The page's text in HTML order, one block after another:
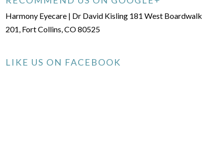
Harmony Eyecare | Dr David Kisling 181 West Boardwalk
201, Fort Collins, CO 80525
LIKE US ON FACEBOOK